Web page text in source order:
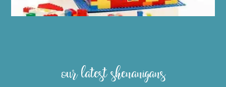
our latest shenanigans